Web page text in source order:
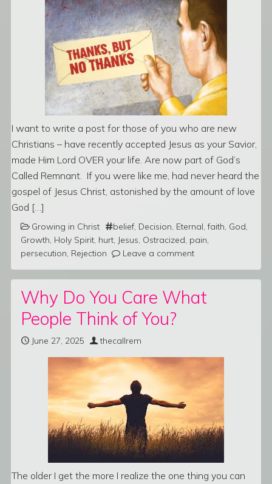
I want to write a post for those of you who are new
Christians – have recently accepted Jesus as your Savior,
made Him Lord OVER your life. Are now part of God’s
Called Remnant. If you were like me, had never heard the
gospel of Jesus Christ, astonished by the amount of love
God […]
Growing in Christ belief, Decision Eternal ,faith God
Growth Holy Spirit hurt Jesus Ostracized pain
persecution Rejection Leave a comment
Why Do You Care What
People Think of You?
June 27, 2025 thecallrem
The older I get the more I realize the one thing you can